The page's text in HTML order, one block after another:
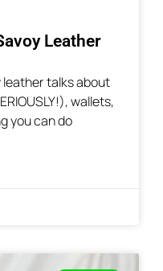
Leather
leather talks about
wallets,
you can do